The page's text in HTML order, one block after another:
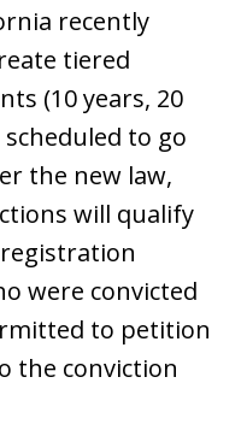
recently
tiered
(10 years, 20
to go
the new law,
will qualify
were convicted
to petition
the conviction